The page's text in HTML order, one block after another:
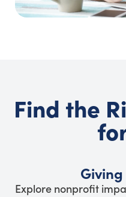
Find the
Explore nonprofit